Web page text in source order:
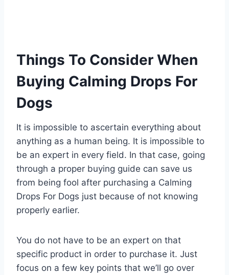
Things To Consider When
Buying Calming Drops For
Dogs
It is impossible to ascertain everything about
anything as a human being. It is impossible to
be an expert in every field. In that case, going
through a proper buying guide can save us
from being fool after purchasing a Calming
Drops For Dogs just because of not knowing
properly earlier.
You do not have to be an expert on that
specific product in order to purchase it. Just
focus on a few key points that we’ll go over